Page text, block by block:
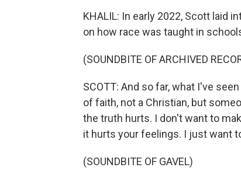
KHALIL: In early 2022, Scott laid
on how race was taught in
(SOUNDBITE OF ARCHIVED
SCOTT: And so far, what I've
of faith, not a Christian, but
the truth hurts. I don't want to
it hurts your feelings. I just want
(SOUNDBITE OF GAVEL)